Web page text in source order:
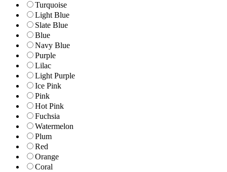
Turquoise
Light Blue
Slate Blue
Blue
Navy Blue
Purple
Lilac
Light Purple
Ice Pink
Pink
Hot Pink
Fuchsia
Watermelon
Plum
Red
Orange
Coral